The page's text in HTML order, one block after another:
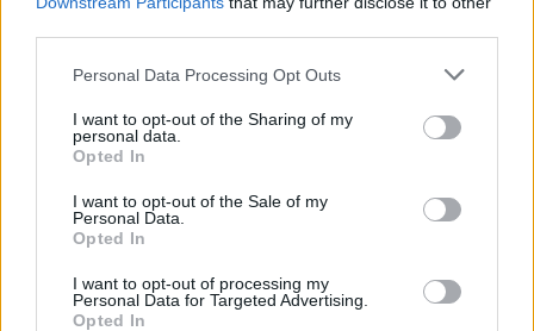
Personal Data Processing Opt Outs
I want to opt-out of the Sharing of my
personal data.
Opted In
I want to opt-out of the Sale of my
Personal Data.
Opted In
I want to opt-out of processing my
Personal Data for Targeted Advertising.
Opted In
If this is your first visit, be sure to check out theFAQ
by clicking the link
before you can post: click the register link
want to visit from the selection below.
User Profile
Senior Member
Last Activity: 10-26-2023, 09:50 PM